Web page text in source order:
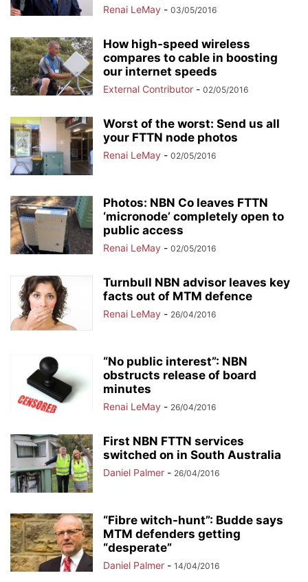
Renai LeMay - 03/05/2016
How high-speed wireless
compares to cable in boosting
our internet speeds
External Contributor - 02/05/2016
Worst of the worst: Send us all
your FTTN node photos
Renai LeMay - 02/05/2016
Photos: NBN Co leaves FTTN
‘micronode’ completely open to
public access
Renai LeMay - 02/05/2016
Turnbull NBN advisor leaves key
facts out of MTM defence
Renai LeMay - 26/04/2016
“No public interest”: NBN
obstructs release of board
minutes
Renai LeMay - 26/04/2016
First NBN FTTN services
switched on in South Australia
Daniel Palmer - 26/04/2016
“Fibre witch-hunt”: Budde says
MTM defenders getting
“desperate”
Daniel Palmer - 14/04/2016